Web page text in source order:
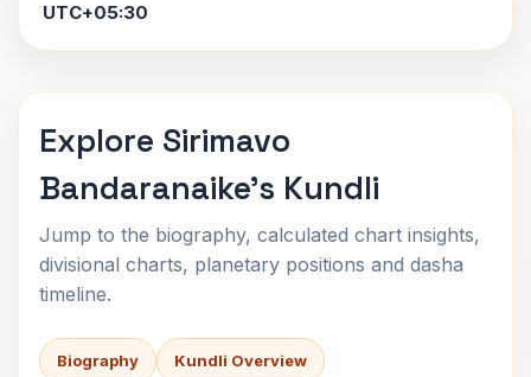
UTC+05:30
Explore Sirimavo
Bandaranaike's Kundli
Jump to the biography, calculated chart insights,
divisional charts, planetary positions and dasha
timeline.
Biography Kundli Overview